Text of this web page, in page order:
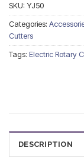
SKU: YJ50
Categories:
Cutters
Tags: Electric Rotary
DESCRIPTION